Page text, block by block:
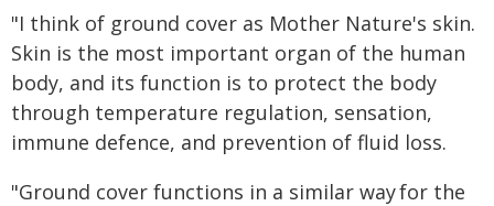
"I think of ground cover as Mother Nature's skin.
Skin is the most important organ of the human
body, and its function is to protect the body
through temperature regulation, sensation,
immune defence, and prevention of fluid loss.
"Ground cover functions in a similar way for the